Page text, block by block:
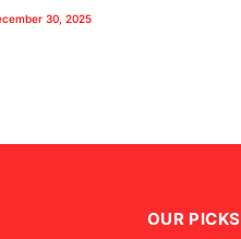
30, 2025
OUR PICKS